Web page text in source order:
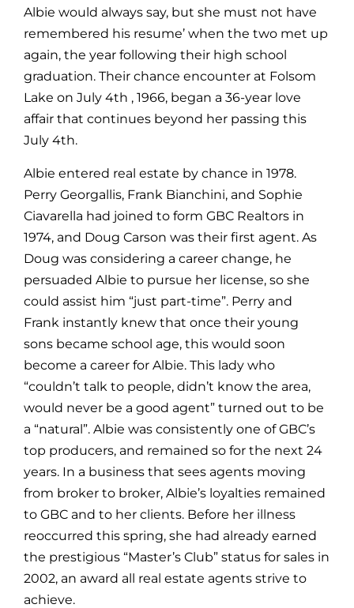
Albie would always say, but she must not have
remembered his resume’ when the two met up
again, the year following their high school
graduation. Their chance encounter at Folsom
Lake on July 4th , 1966, began a 36-year love
affair that continues beyond her passing this
July 4th.
Albie entered real estate by chance in 1978.
Perry Georgallis, Frank Bianchini, and Sophie
Ciavarella had joined to form GBC Realtors in
1974, and Doug Carson was their first agent. As
Doug was considering a career change, he
persuaded Albie to pursue her license, so she
could assist him “just part-time”. Perry and
Frank instantly knew that once their young
sons became school age, this would soon
become a career for Albie. This lady who
“couldn’t talk to people, didn’t know the area,
would never be a good agent” turned out to be
a “natural”. Albie was consistently one of GBC’s
top producers, and remained so for the next 24
years. In a business that sees agents moving
from broker to broker, Albie’s loyalties remained
to GBC and to her clients. Before her illness
reoccurred this spring, she had already earned
the prestigious “Master’s Club” status for sales in
2002, an award all real estate agents strive to
achieve.